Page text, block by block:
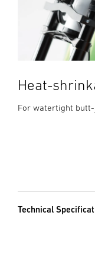
Heat-
For watertight
Technical